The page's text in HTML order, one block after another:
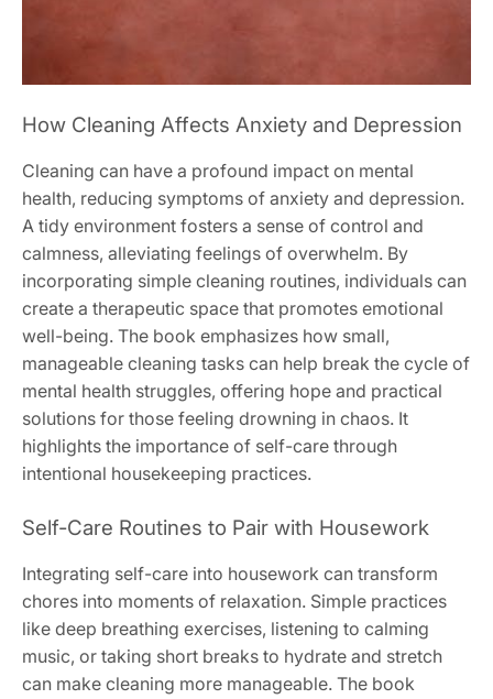
How Cleaning Affects Anxiety and Depression
Cleaning can have a profound impact on mental
health, reducing symptoms of anxiety and depression.
A tidy environment fosters a sense of control and
calmness, alleviating feelings of overwhelm. By
incorporating simple cleaning routines, individuals can
create a therapeutic space that promotes emotional
well-being. The book emphasizes how small,
manageable cleaning tasks can help break the cycle of
mental health struggles, offering hope and practical
solutions for those feeling drowning in chaos. It
highlights the importance of self-care through
intentional housekeeping practices.
Self-Care Routines to Pair with Housework
Integrating self-care into housework can transform
chores into moments of relaxation. Simple practices
like deep breathing exercises, listening to calming
music, or taking short breaks to hydrate and stretch
can make cleaning more manageable. The book